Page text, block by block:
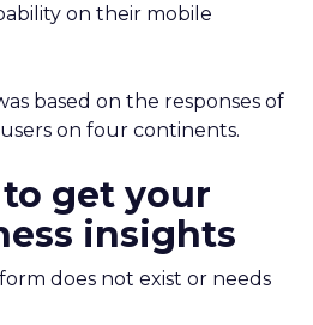
on their mobile
based on the responses of
on four continents.
get your
insights
does not exist or needs